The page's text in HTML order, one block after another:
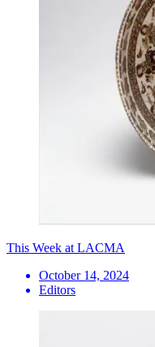
This Week at LACMA
October 14, 2024
Editors